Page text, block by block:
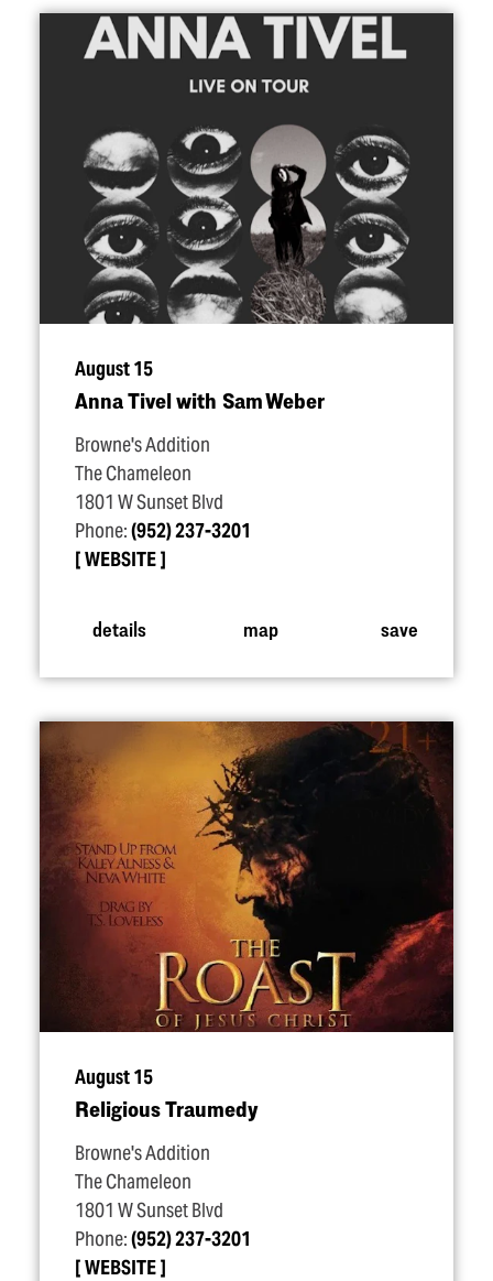
August 15
Anna Tivel with Sam Weber
Browne's Addition
The Chameleon
1801 W Sunset Blvd
Phone:(952) 237-3201
WEBSITE
details map save
August 15
Religious Traumedy
Browne's Addition
The Chameleon
1801 W Sunset Blvd
Phone:(952) 237-3201
WEBSITE